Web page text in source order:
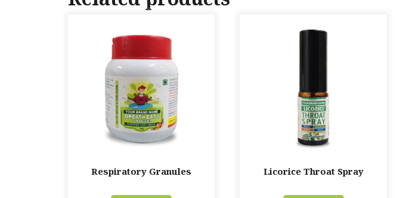
Respiratory Granules Licorice Throat Spray